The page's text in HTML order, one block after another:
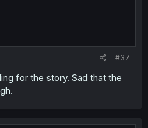
#37
for the story. Sad that the